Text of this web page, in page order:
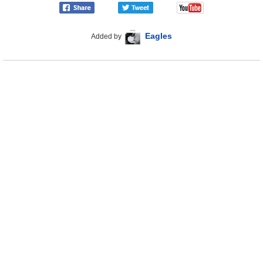
Added by Eagles